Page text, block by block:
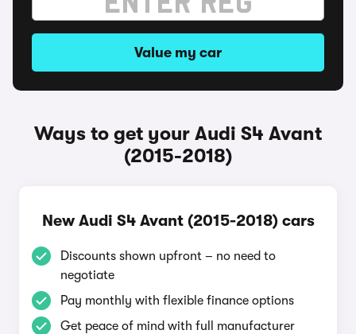
Value my car
Ways to get your Audi S4 Avant
(2015-2018)
New Audi S4 Avant (2015-2018) cars
Discounts shown upfront – no need to
negotiate
Pay monthly with flexible finance options
Get peace of mind with full manufacturer